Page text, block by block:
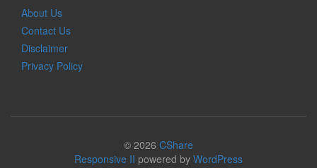
About Us
Contact Us
Disclaimer
Privacy Policy
© 2026 CShare
Responsive II powered by WordPress